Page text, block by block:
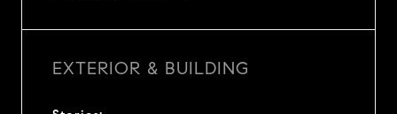
EXTERIOR & BUILDING